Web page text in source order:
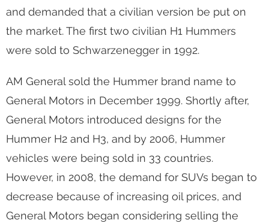
and demanded that a civilian version be put on
the market. The first two civilian H1 Hummers
were sold to Schwarzenegger in 1992.
AM General sold the Hummer brand name to
General Motors in December 1999. Shortly after,
General Motors introduced designs for the
Hummer H2 and H3, and by 2006, Hummer
vehicles were being sold in 33 countries.
However, in 2008, the demand for SUVs began to
decrease because of increasing oil prices, and
General Motors began considering selling the